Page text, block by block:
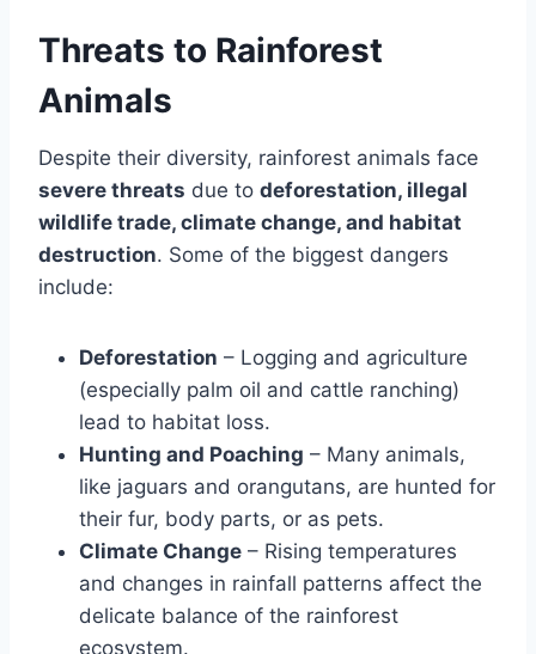
Threats to Rainforest
Animals
Despite their diversity, rainforest animals face
severe threats due to deforestation, illegal
wildlife trade, climate change, and habitat
destruction. Some of the biggest dangers
include:
Deforestation – Logging and agriculture
(especially palm oil and cattle ranching)
lead to habitat loss.
Hunting and Poaching – Many animals,
like jaguars and orangutans, are hunted for
their fur, body parts, or as pets.
Climate Change – Rising temperatures
and changes in rainfall patterns affect the
delicate balance of the rainforest
ecosystem.